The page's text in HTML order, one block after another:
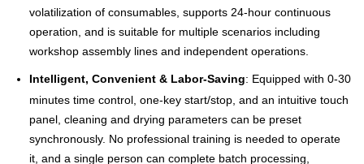
volatilization of consumables, supports 24-hour continuous
operation, and is suitable for multiple scenarios including
workshop assembly lines and independent operations.
Intelligent, Convenient & Labor-Saving: Equipped with 0-30
minutes time control, one-key start/stop, and an intuitive touch
panel, cleaning and drying parameters can be preset
synchronously. No professional training is needed to operate
it, and a single person can complete batch processing,